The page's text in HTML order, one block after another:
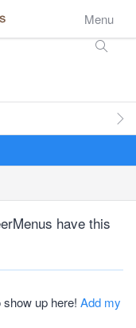
Menu
have this
up here! Add my